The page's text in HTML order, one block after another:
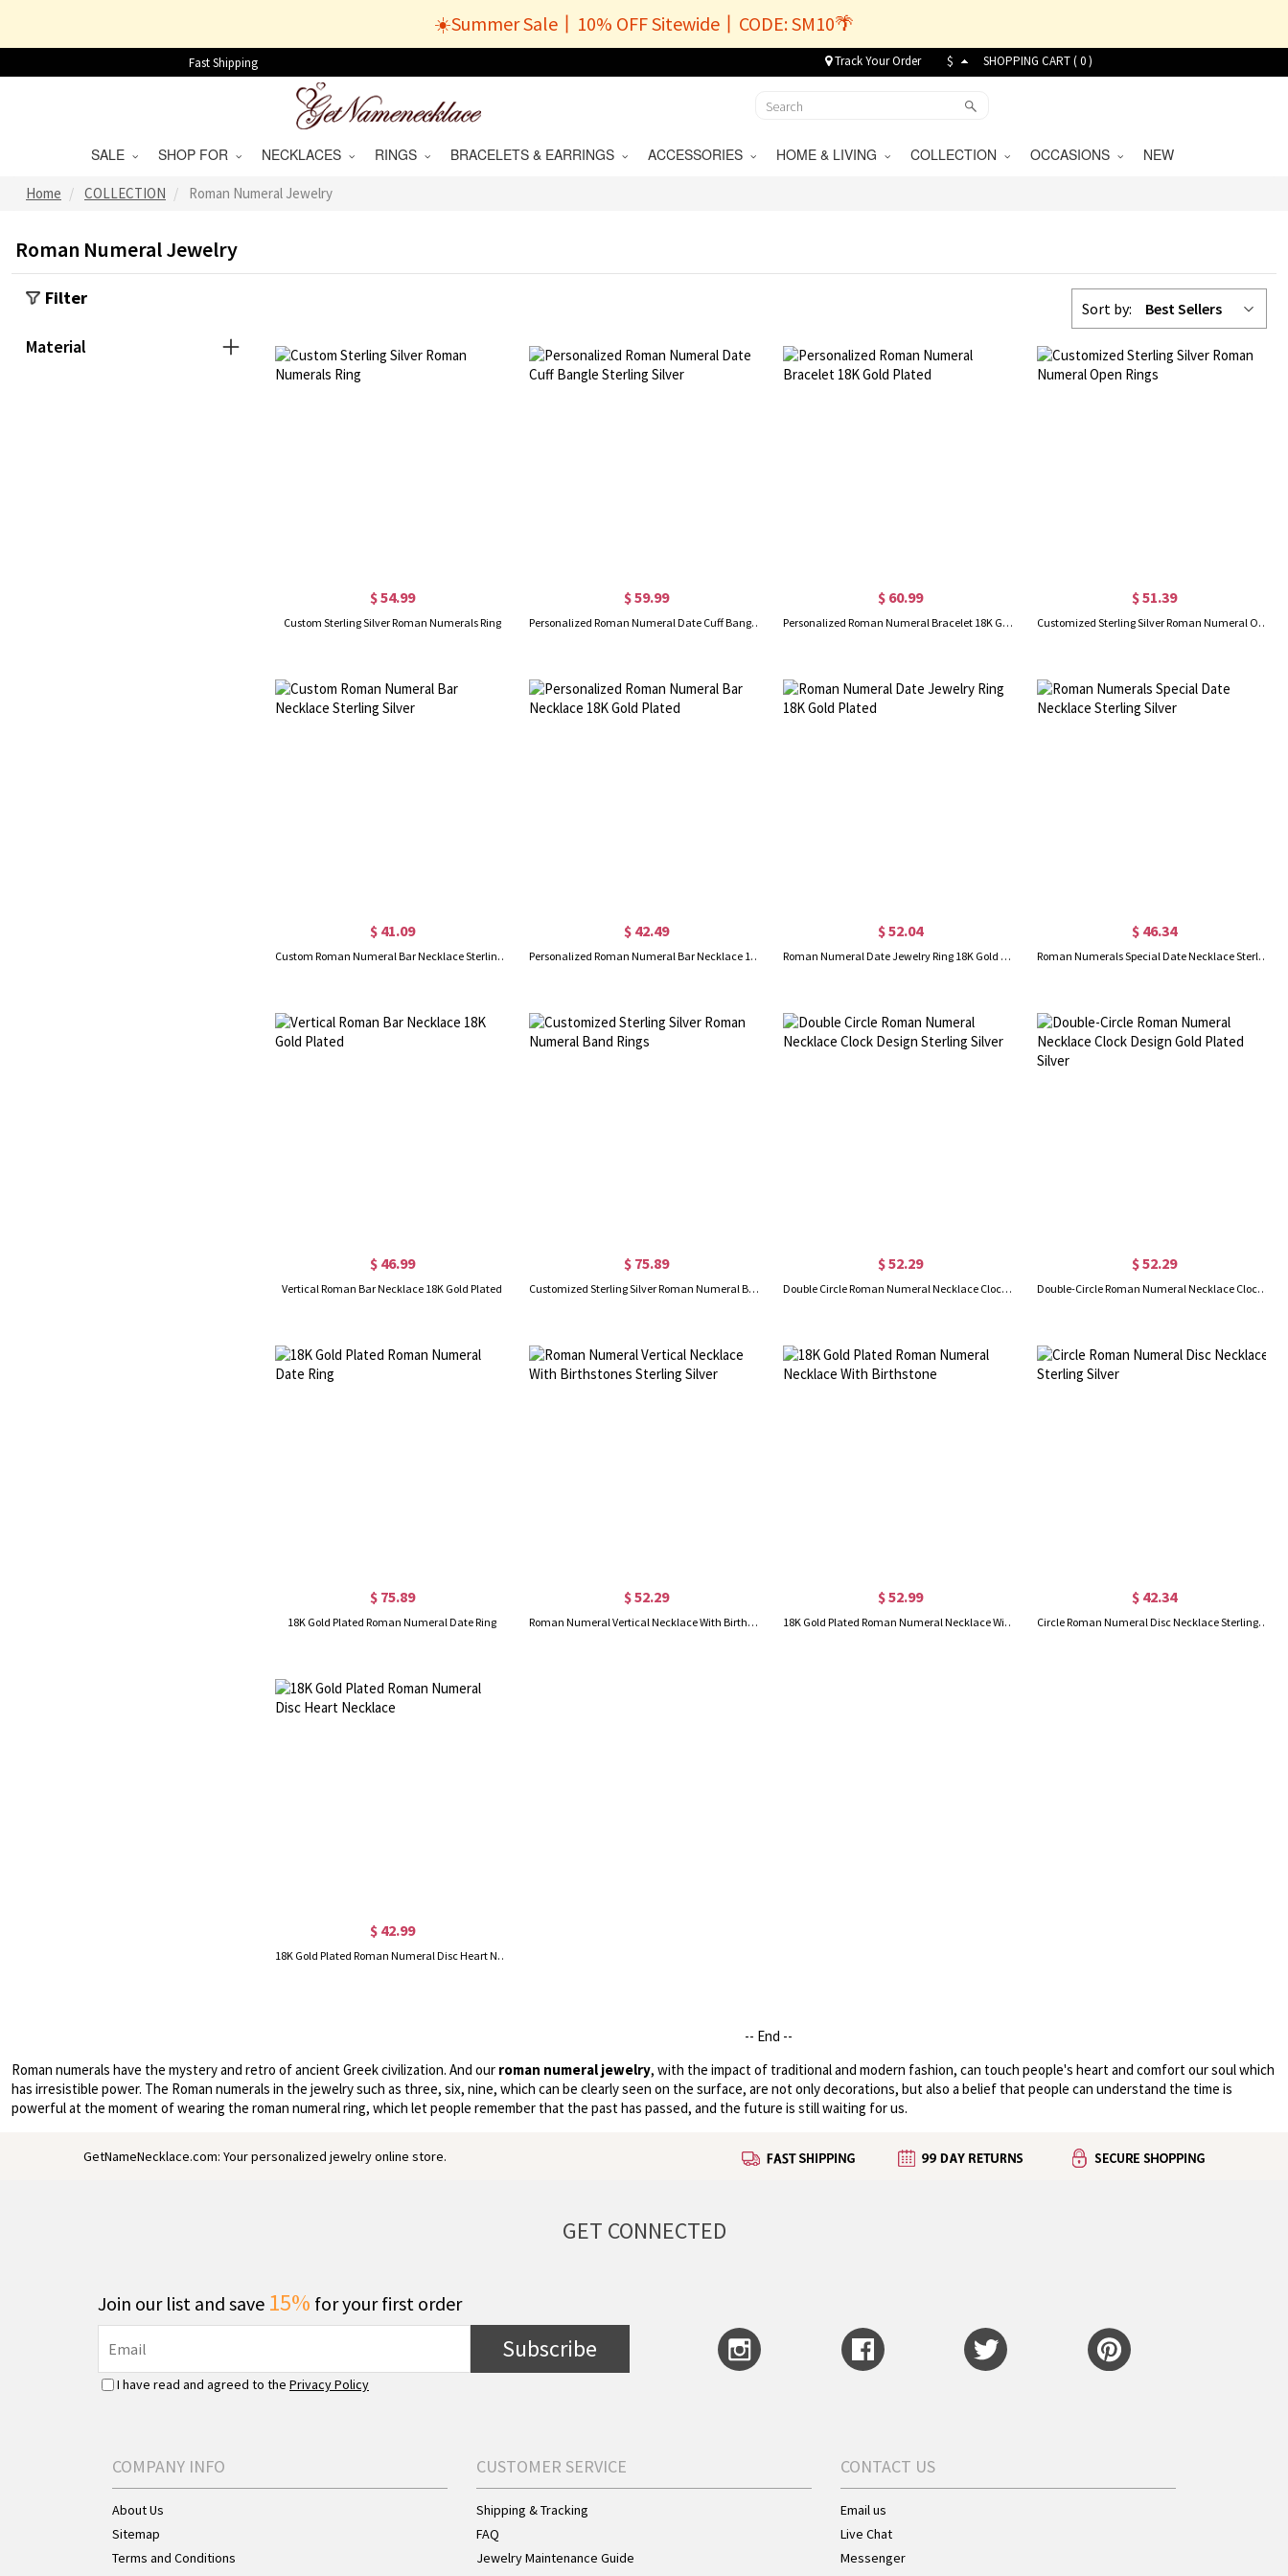
☀️Summer Sale丨10% OFF Sitewide丨CODE: SM10🌴
Fast Shipping Track Your Order $ SHOPPING CART (0)
SALE SHOP FOR NECKLACES RINGS BRACELETS & EARRINGS ACCESSORIES HOME & LIVING COLLECTION OCCASIONS NEW
Home COLLECTION Roman Numeral Jewelry
Roman Numeral Jewelry
Sort by: Best Sellers
$ 54.99
Custom Sterling Silver Roman Numerals Ring
$ 59.99
Personalized Roman Numeral Date Cuff Bangle Sterling Silver
$ 60.99
Personalized Roman Numeral Bracelet 18K Gold Plated
$ 51.39
Customized Sterling Silver Roman Numeral Open Rings
$ 41.09
Custom Roman Numeral Bar Necklace Sterling Silver
$ 42.49
Personalized Roman Numeral Bar Necklace 18K Gold Plated
$ 52.04
Roman Numeral Date Jewelry Ring 18K Gold Plated
$ 46.34
Roman Numerals Special Date Necklace Sterling Silver
$ 46.99
Vertical Roman Bar Necklace 18K Gold Plated
$ 75.89
Customized Sterling Silver Roman Numeral Band Rings
$ 52.29
Double Circle Roman Numeral Necklace Clock Design Sterling Silver
$ 52.29
Double-Circle Roman Numeral Necklace Clock Design Gold Plated Silver
$ 75.89
18K Gold Plated Roman Numeral Date Ring
$ 52.29
Roman Numeral Vertical Necklace With Birthstones Sterling Silver
$ 52.99
18K Gold Plated Roman Numeral Necklace With Birthstone
$ 42.34
Circle Roman Numeral Disc Necklace Sterling Silver
$ 42.99
18K Gold Plated Roman Numeral Disc Heart Necklace
-- End --
Filter
Material
Roman numerals have the mystery and retro of ancient Greek civilization. And our roman numeral jewelry, with the impact of traditional and modern fashion, can touch people's heart and comfort our soul which
has irresistible power. The Roman numerals in the jewelry such as three, six, nine, which can be clearly seen on the surface, are not only decorations, but also a belief that people can understand the time is
powerful at the moment of wearing the roman numeral ring, which let people remember that the past has passed, and the future is still waiting for us.
GetNameNecklace.com: Your personalized jewelry online store.
GET CONNECTED
Join our list and save 15% for your first order
Subscribe
I have read and agreed to the Privacy Policy
COMPANY INFO
About Us
Sitemap
Terms and Conditions
CUSTOMER SERVICE
Shipping & Tracking
FAQ
Jewelry Maintenance Guide
CONTACT US
Email us
Live Chat
Messenger